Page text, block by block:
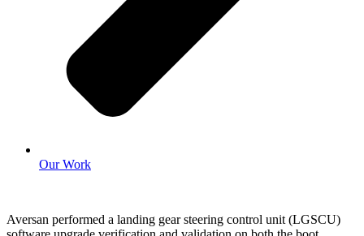
Our Work
Aversan performed a landing gear steering control unit (LGSCU)